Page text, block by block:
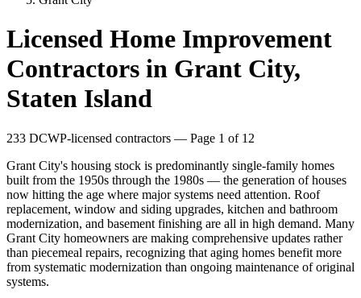
Licensed Home Improvement
Contractors in Grant City,
Staten Island
233 DCWP-licensed contractors — Page 1 of 12
Grant City's housing stock is predominantly single-family homes
built from the 1950s through the 1980s — the generation of houses
now hitting the age where major systems need attention. Roof
replacement, window and siding upgrades, kitchen and bathroom
modernization, and basement finishing are all in high demand. Many
Grant City homeowners are making comprehensive updates rather
than piecemeal repairs, recognizing that aging homes benefit more
from systematic modernization than ongoing maintenance of original
systems.